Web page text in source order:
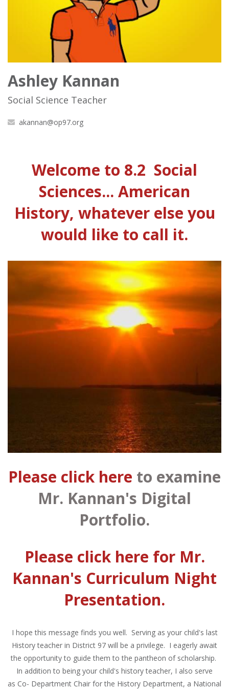
Ashley Kannan
Social Science Teacher
akannan@op97.org
Welcome to 8.2 Social
Sciences... American
History, whatever else you
would like to call it.
Please click here to examine
Mr. Kannan's Digital
Portfolio.
Please click here for Mr.
Kannan's Curriculum Night
Presentation.
I hope this message finds you well. Serving as your child's last
History teacher in District 97 will be a privilege. I eagerly await
the opportunity to guide them to the pantheon of scholarship.
In addition to being your child's history teacher, I also serve
as Co- Department Chair for the History Department, a National